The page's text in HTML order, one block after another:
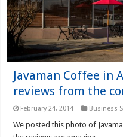
Javaman Coffee in
reviews from the
February 24, 2014 Business
We posted this photo of